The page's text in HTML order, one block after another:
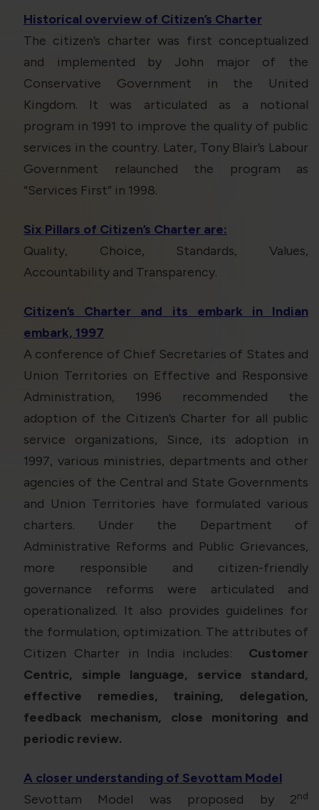
Historical overview of Citizen’s Charter
The citizen’s charter was first conceptualized
and implemented by John major of the
Conservative Government in the United
Kingdom. It was articulated as a notional
program in 1991 to improve the quality of public
services in the country. Later, Tony Blair’s Labour
Government relaunched the program as
“Services First” in 1998.
Six Pillars of Citizen’s Charter are:
Quality, Choice, Standards, Values,
Accountability and Transparency.
Citizen’s Charter and its embark in Indian
embark, 1997
A conference of Chief Secretaries of States and
Union Territories on Effective and Responsive
Administration, 1996 recommended the
adoption of the Citizen’s Charter for all public
service organizations, Since, its adoption in
1997, various ministries, departments and other
agencies of the Central and State Governments
and Union Territories have formulated various
charters. Under the Department of
Administrative Reforms and Public Grievances,
more responsible and citizen-friendly
governance reforms were articulated and
operationalized. It also provides guidelines for
the formulation, optimization. The attributes of
Citizen Charter in India includes: Customer
Centric, simple language, service standard,
effective remedies, training, delegation,
feedback mechanism, close monitoring and
periodic review.
A closer understanding of Sevottam Model
Sevottam Model was proposed by 2nd